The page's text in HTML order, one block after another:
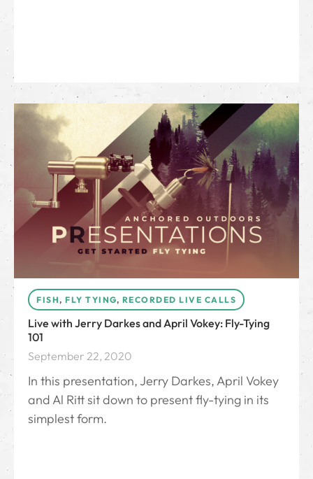
FISH, FLY TYING, RECORDED LIVE CALLS
Live with Jerry Darkes and April Vokey: Fly-Tying
101
September 22, 2020
In this presentation, Jerry Darkes, April Vokey
and Al Ritt sit down to present fly-tying in its
simplest form.